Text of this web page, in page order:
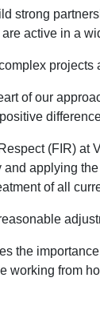
strong
active in a
projects
of our
(FIR) at
and applying
of all
the
working from